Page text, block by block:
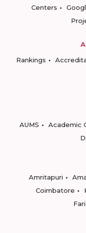
Centers
Rankings
AUMS
Academic
Amritapuri
Coimbatore